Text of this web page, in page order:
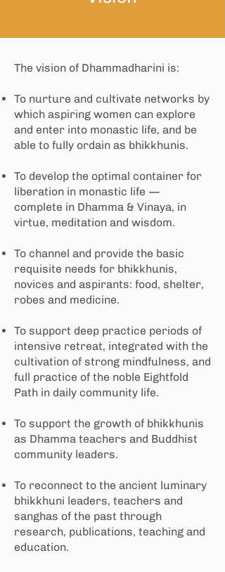
​The vision of Dhammadharini is:
To nurture and cultivate networks by
which aspiring women can explore
and enter into monastic life, and be
able to fully ordain as bhikkhunis.
To develop the optimal container for
liberation in monastic life —
complete in Dhamma & Vinaya, in
virtue, meditation and wisdom.
To channel and provide the basic
requisite needs for bhikkhunis,
novices and aspirants: food, shelter,
robes and medicine.
To support deep practice periods of
intensive retreat, integrated with the
cultivation of strong mindfulness, and
full practice of the noble Eightfold
Path in daily community life.
To support the growth of bhikkhunis
as Dhamma teachers and Buddhist
community leaders.
To reconnect to the ancient luminary
bhikkhuni leaders, teachers and
sanghas of the past through
research, publications, teaching and
education.